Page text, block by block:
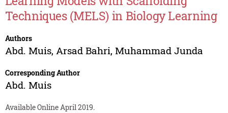
Techniques (MELS) in Biology Learning
Authors
Abd. Muis, Arsad Bahri, Muhammad Junda
Corresponding Author
Abd. Muis
Available Online April 2019.